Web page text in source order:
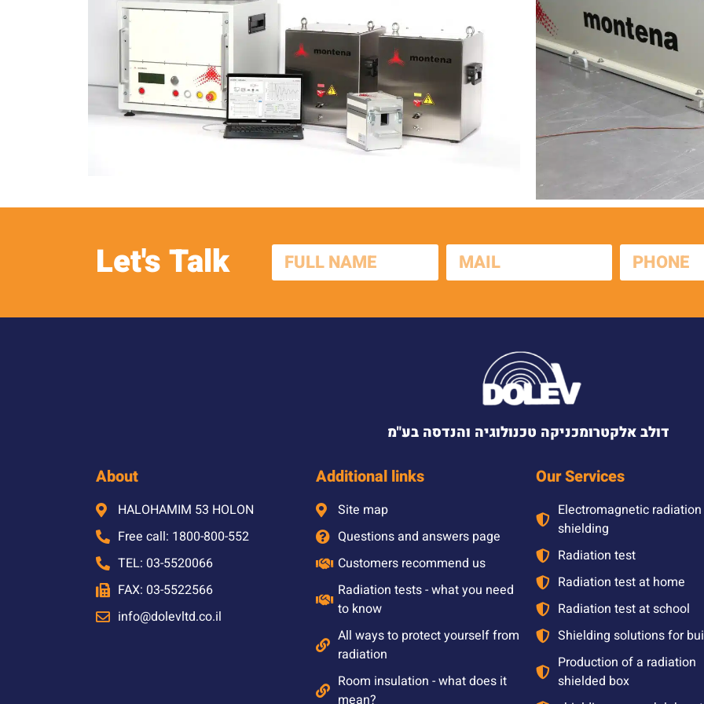
Let's Talk
דולב אלקטרומכניקה טכנולוגיה והנדסה בע"מ
About
HALOHAMIM 53 HOLON
Free call: 1800-800-552
TEL: 03-5520066
FAX: 03-5522566
info@dolevltd.co.il
Additional links
Site map
Questions and answers page
Customers recommend us
Radiation tests - what you need
to know
All ways to protect yourself from
radiation
Room insulation - what does it
Our Services
Electromagnetic radiation
shielding
Radiation test
Radiation test at home
Radiation test at school
Shielding solutions for
Production of a radiation
shielded box